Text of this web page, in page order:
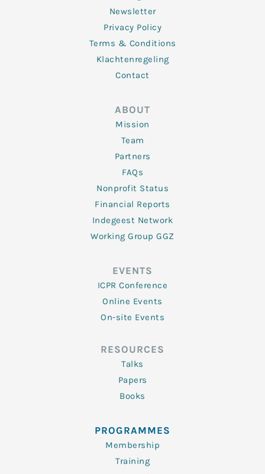
Newsletter
Privacy Policy
Terms & Conditions
Klachtenregeling
Contact
ABOUT
Mission
Team
Partners
FAQs
Nonprofit Status
Financial Reports
Indegeest Network
Working Group GGZ
EVENTS
ICPR Conference
Online Events
On-site Events
RESOURCES
Talks
Papers
Books
PROGRAMMES
Membership
Training